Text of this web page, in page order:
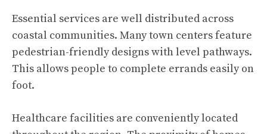
Essential services are well distributed across
coastal communities. Many town centers feature
pedestrian-friendly designs with level pathways.
This allows people to complete errands easily on
foot.
Healthcare facilities are conveniently located